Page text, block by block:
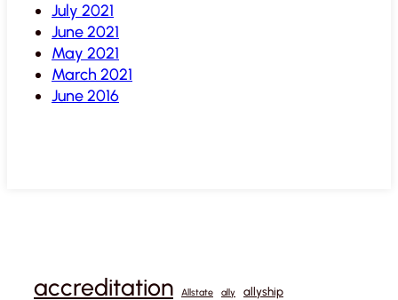
July 2021
June 2021
May 2021
March 2021
June 2016
accreditation Allstate ally allyship